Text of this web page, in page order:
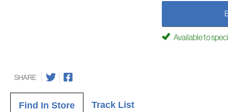
Available to
SHARE
Find In Store Track List